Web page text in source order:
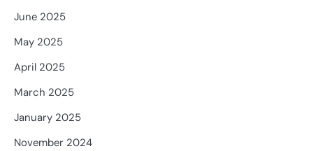
June 2025
May 2025
April 2025
March 2025
January 2025
November 2024